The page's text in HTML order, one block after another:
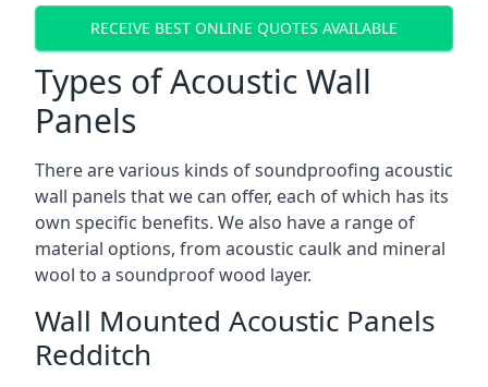
RECEIVE BEST ONLINE QUOTES AVAILABLE
Types of Acoustic Wall
Panels
There are various kinds of soundproofing acoustic
wall panels that we can offer, each of which has its
own specific benefits. We also have a range of
material options, from acoustic caulk and mineral
wool to a soundproof wood layer.
Wall Mounted Acoustic Panels
Redditch